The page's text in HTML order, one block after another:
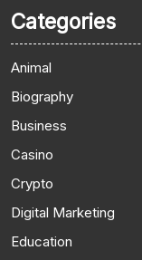
Categories
Animal
Biography
Business
Casino
Crypto
Digital Marketing
Education